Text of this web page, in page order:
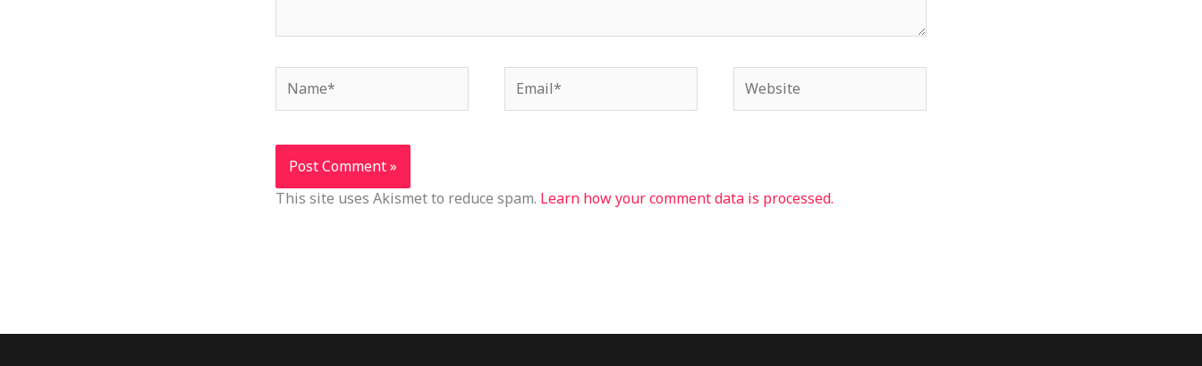
This site uses Akismet to reduce spam. Learn how your comment data is processed.